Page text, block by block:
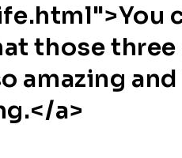
those
amazing
a>